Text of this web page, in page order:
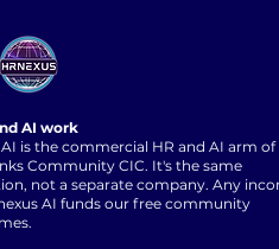
AI work
AI is the commercial HR and AI arm of
Community CIC. It's the same
not a separate company. Any
AI funds our free community